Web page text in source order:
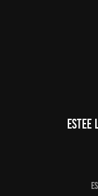
Estee